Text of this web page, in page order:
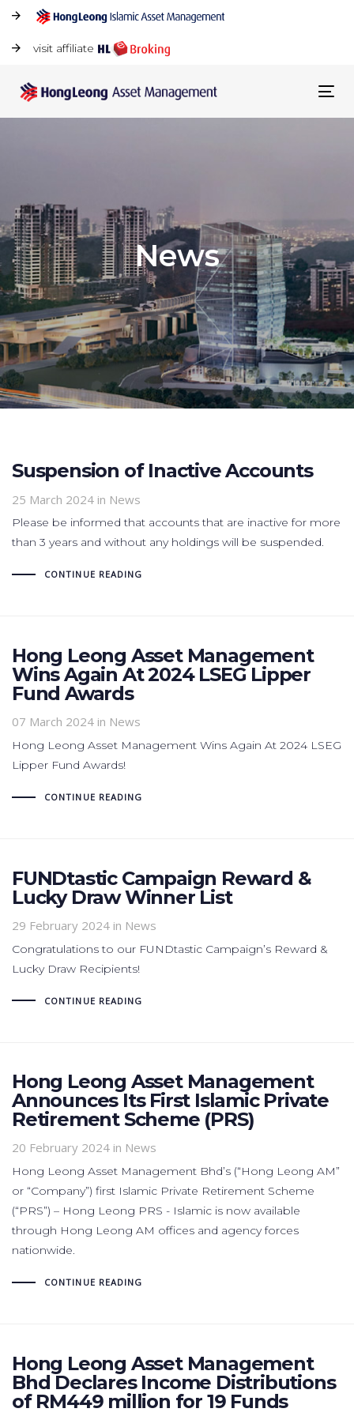
visit affiliate
News
Suspension of Inactive Accounts
25 March 2024 in News
Please be informed that accounts that are inactive for more
than 3 years and without any holdings will be suspended.
CONTINUE READING
Hong Leong Asset Management
Wins Again At 2024 LSEG Lipper
Fund Awards
07 March 2024 in News
Hong Leong Asset Management Wins Again At 2024 LSEG
Lipper Fund Awards!
CONTINUE READING
FUNDtastic Campaign Reward &
Lucky Draw Winner List
29 February 2024 in News
Congratulations to our FUNDtastic Campaign’s Reward &
Lucky Draw Recipients!
CONTINUE READING
Hong Leong Asset Management
Announces Its First Islamic Private
Retirement Scheme (PRS)
20 February 2024 in News
Hong Leong Asset Management Bhd’s (“Hong Leong AM”
or “Company”) first Islamic Private Retirement Scheme
(“PRS”) – Hong Leong PRS - Islamic is now available
through Hong Leong AM offices and agency forces
nationwide.
CONTINUE READING
Hong Leong Asset Management
Bhd Declares Income Distributions
of RM449 million for 19 Funds